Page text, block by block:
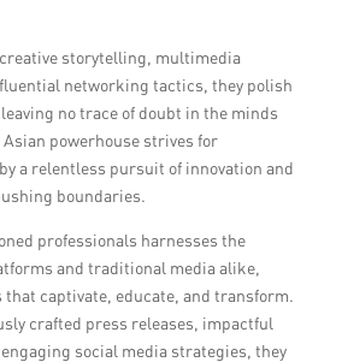
storytelling, multimedia
networking tactics, they polish
no trace of doubt in the minds
powerhouse strives for
a relentless pursuit of innovation and
boundaries.
professionals harnesses the
and traditional media alike,
that captivate, educate, and transform.
crafted press releases, impactful
social media strategies, they